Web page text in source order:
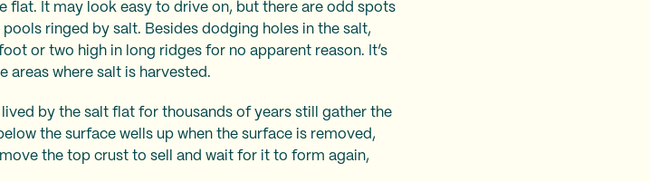
flat. It may look easy to drive on, but there are odd spots
ringed by salt. Besides dodging holes in the salt,
or two high in long ridges for no apparent reason. It’s
where salt is harvested.
lived by the salt flat for thousands of years still gather the
the surface wells up when the surface is removed,
the top crust to sell and wait for it to form again,